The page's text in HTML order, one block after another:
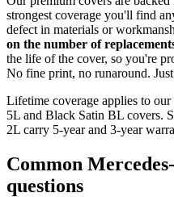
strongest coverage you'll find
defect in materials or
on the number of
the life of the cover, so you're
No fine print, no runaround.
Lifetime coverage applies to
5L and Black Satin BL covers.
2L carry 5-year and 3-year
Common
questions